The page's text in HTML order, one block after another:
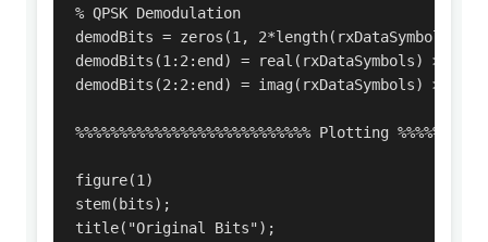
% QPSK Demodulation
demodBits = zeros(1, 2*length(rxDataSymbols));
demodBits(1:2:end) = real(rxDataSymbols) > 0;
demodBits(2:2:end) = imag(rxDataSymbols) > 0;
%%%%%%%%%%%%%%%%%%%%%%%%%%% Plotting
figure(1)
stem(bits);
title("Original Bits");